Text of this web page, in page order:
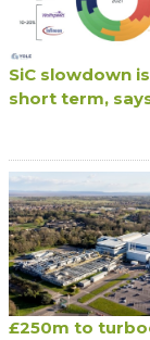
SiC slowdown
short term,
£250m to